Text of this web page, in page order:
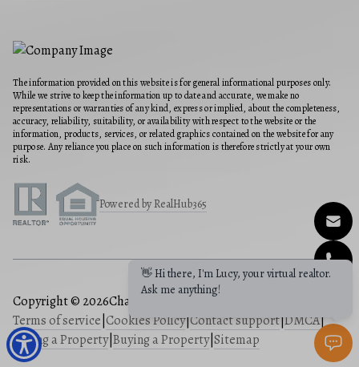
The information provided on this website is for general informational purposes only.
While we strive to keep the information up to date and accurate, we make no
representations or warranties of any kind, express or implied, about the completeness,
accuracy, reliability, suitability, or availability with respect to the website or the
information, products, services, or related graphics contained on the website for any
purpose. Any reliance you place on such information is therefore strictly at your own
risk.
Powered by RealHub365
Copyright © 2026Charis Realty Group
Terms of service Cookies Policy|Contact support|DMCA|
Selling a Property| Buying a Property| Sitemap